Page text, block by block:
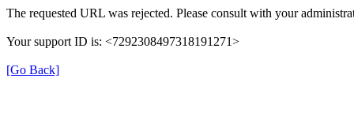
The requested URL was rejected. Please consult with your
Your support ID is: <7292308497318191271>
[Go Back]